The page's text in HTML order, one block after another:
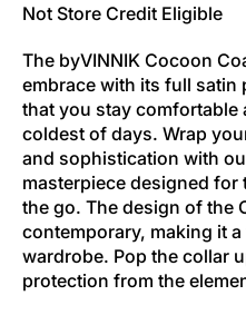
Not Store Credit Eligible
The byVINNIK Cocoon
embrace with its full
that you stay comfortable
coldest of days. Wrap
and sophistication with
masterpiece designed
the go. The design of the
contemporary, making it
wardrobe. Pop the collar
protection from the